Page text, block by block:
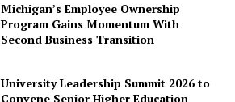
Michigan’s Employee Ownership
Program Gains Momentum With
Second Business Transition
University Leadership Summit 2026 to
Convene Senior Higher Education